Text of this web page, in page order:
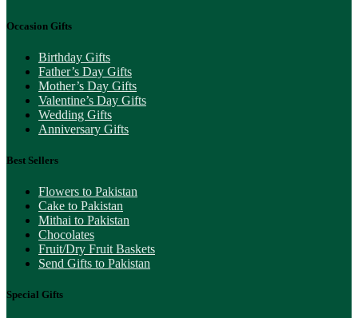
Occasion Gifts
Birthday Gifts
Father’s Day Gifts
Mother’s Day Gifts
Valentine’s Day Gifts
Wedding Gifts
Anniversary Gifts
Best Sellers
Flowers to Pakistan
Cake to Pakistan
Mithai to Pakistan
Chocolates
Fruit/Dry Fruit Baskets
Send Gifts to Pakistan
Special Gifts